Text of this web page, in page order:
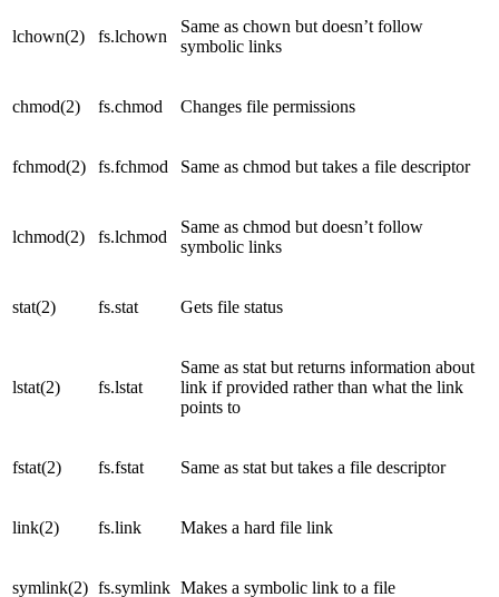
lchown(2) fs.lchown
Same as chown but doesn’t follow
symbolic links
chmod(2) fs.chmod Changes file permissions
fchmod(2) fs.fchmod Same as chmod but takes a file descriptor
lchmod(2) fs.lchmod
Same as chmod but doesn’t follow
symbolic links
stat(2) fs.stat Gets file status
lstat(2) fs.lstat
Same as stat but returns information about
link if provided rather than what the link
points to
fstat(2) fs.fstat Same as stat but takes a file descriptor
link(2) fs.link Makes a hard file link
symlink(2) fs.symlink Makes a symbolic link to a file